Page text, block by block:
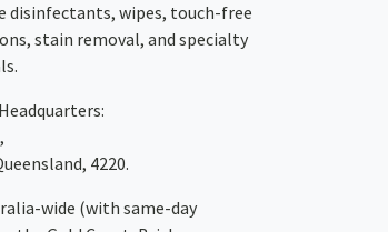
disinfectants, wipes, touch-free
stain removal, and specialty
4220.
wide (with same-day